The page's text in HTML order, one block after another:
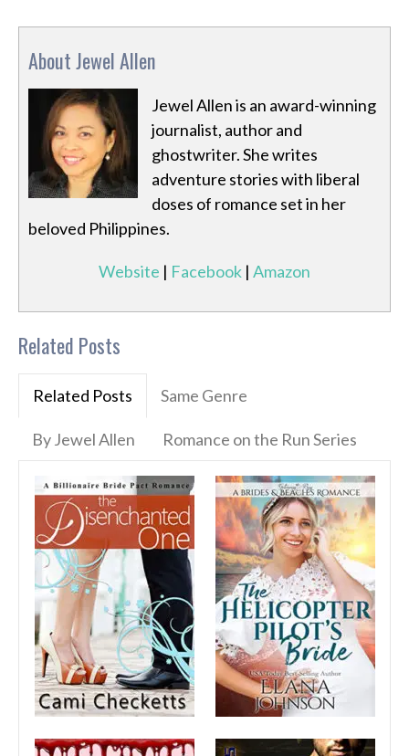
About Jewel Allen
Jewel Allen is an award-winning
journalist, author and
ghostwriter. She writes
adventure stories with liberal
doses of romance set in her
beloved Philippines.
Website | Facebook | Amazon
Related Posts
Related Posts Same Genre
By Jewel Allen Romance on the Run Series